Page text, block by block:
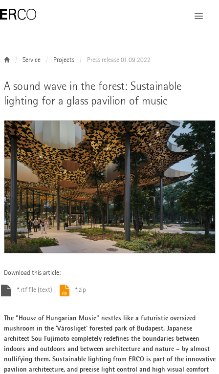
Service Projects Press release 01.09.2022
A sound wave in the forest: Sustainable
lighting for a glass pavilion of music
Download this article:
*.rtf file (text) *.zip
The "House of Hungarian Music" nestles like a futuristic oversized
mushroom in the 'Városliget' forested park of Budapest. Japanese
architect Sou Fujimoto completely redefines the boundaries between
indoors and outdoors and between architecture and nature – by almost
nullifying them. Sustainable lighting from ERCO is part of the innovative
pavilion architecture, and precise light control and high visual comfort